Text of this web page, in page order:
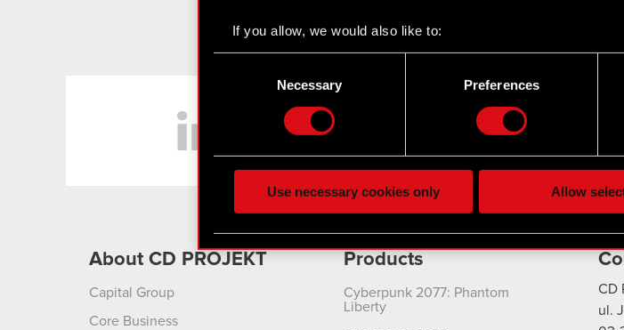
If you allow, we would also like to:
Collect information about your geographical location
ours you might find interesting, occasionally we might also
You’ll find all the details regarding our use of cookies and
menu below.
Necessary Preferences
Use necessary cookies only Allow
LinkedIn
About CD PROJEKT
Capital Group
Core Business
Products
Cyberpunk 2077: Phantom
Liberty
CD
ul.